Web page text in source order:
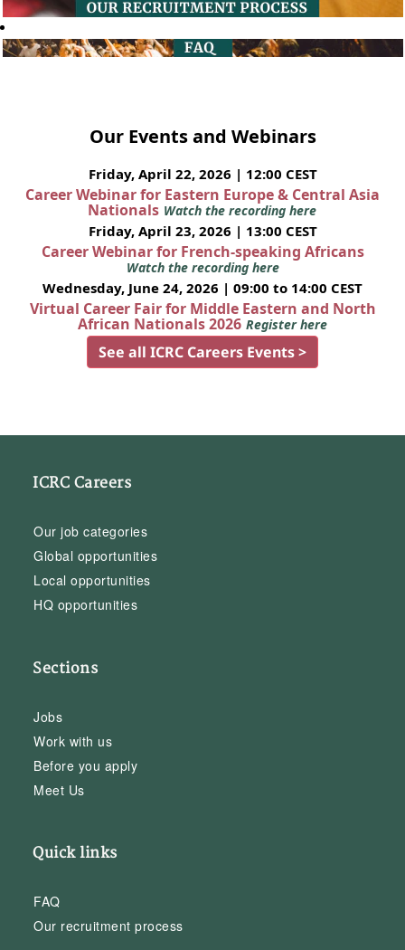
Our Events and Webinars
Friday, April 22, 2026 | 12:00 CEST
Career Webinar for Eastern Europe & Central Asia
Nationals Watch the recording here
Friday, April 23, 2026 | 13:00 CEST
Career Webinar for French-speaking Africans
Watch the recording here
Wednesday, June 24, 2026 | 09:00 to 14:00 CEST
Virtual Career Fair for Middle Eastern and North
African Nationals 2026 Register here
See all ICRC Careers Events >
ICRC Careers
Our job categories
Global opportunities
Local opportunities
HQ opportunities
Sections
Jobs
Work with us
Before you apply
Meet Us
Quick links
FAQ
Our recruitment process